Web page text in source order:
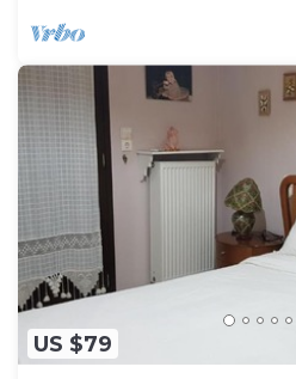
US $79